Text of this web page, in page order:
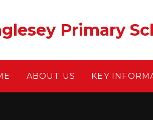
Primary
ABOUT US KEY